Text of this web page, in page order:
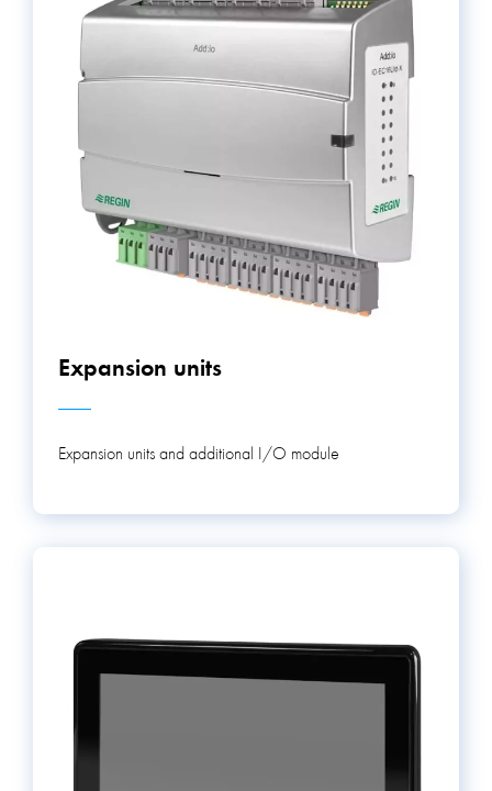
Expansion units
Expansion units and additional I/O module